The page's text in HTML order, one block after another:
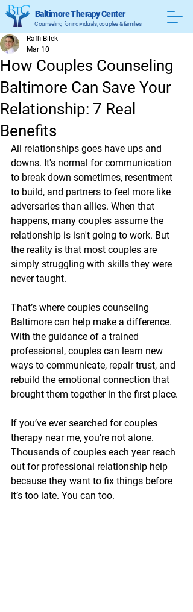
Counseling for individuals, couples & families
Baltimore Therapy Center
How Couples Counseling
Baltimore Can Save Your
Relationship: 7 Real
Benefits
Raffi Bilek
Mar 10
All relationships goes have ups and
downs. It's normal for communication
to break down sometimes, resentment
to build, and partners to feel more like
adversaries than allies. When that
happens, many couples assume the
relationship is isn't going to work. But
the reality is that most couples are
simply struggling with skills they were
never taught.
That’s where couples counseling
Baltimore can help make a difference.
With the guidance of a trained
professional, couples can learn new
ways to communicate, repair trust, and
rebuild the emotional connection that
brought them together in the first place.
If you’ve ever searched for couples
therapy near me, you’re not alone.
Thousands of couples each year reach
out for professional relationship help
because they want to fix things before
it’s too late. You can too.